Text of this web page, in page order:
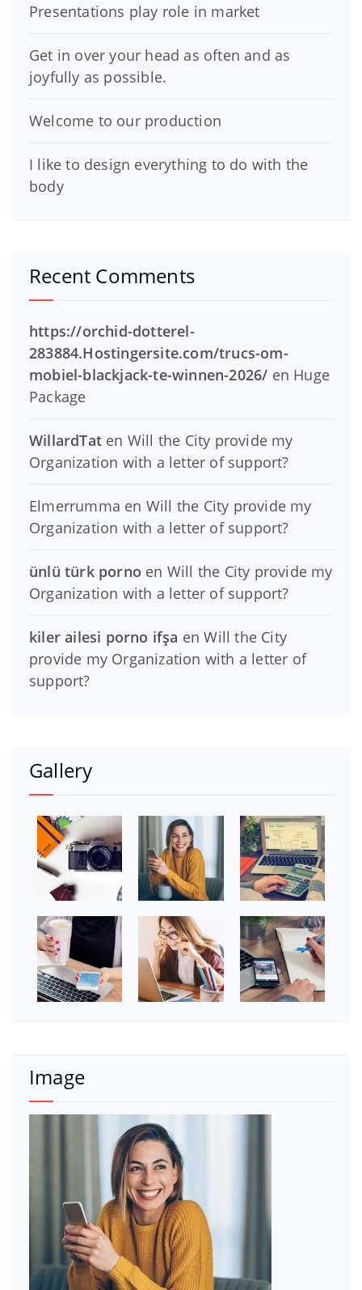
Presentations play role in market
Get in over your head as often and as
joyfully as possible.
Welcome to our production
I like to design everything to do with the
body
Recent Comments
https://orchid-dotterel-
283884.Hostingersite.com/trucs-om-
mobiel-blackjack-te-winnen-2026/ en Huge
Package
WillardTat en Will the City provide my
Organization with a letter of support?
Elmerrumma en Will the City provide my
Organization with a letter of support?
ünlü türk porno en Will the City provide my
Organization with a letter of support?
kiler ailesi porno ifşa enWill the City
provide my Organization with a letter of
support?
Gallery
Image